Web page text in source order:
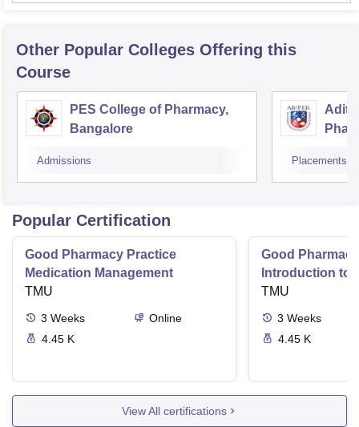
Other Popular Colleges Offering this
Course
PES College of Pharmacy,
Bangalore
Admissions Placements
Popular Certification
Good Pharmacy Practice
Medication Management
TMU
3 Weeks
Online
4.45 K
Good
Introduction to
Delivery
TMU
3 Weeks
4.45 K
View All certifications